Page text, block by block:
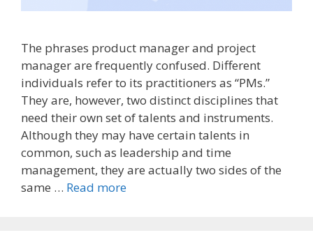
The phrases product manager and project
manager are frequently confused. Different
individuals refer to its practitioners as “PMs.”
They are, however, two distinct disciplines that
need their own set of talents and instruments.
Although they may have certain talents in
common, such as leadership and time
management, they are actually two sides of the
same … Read more